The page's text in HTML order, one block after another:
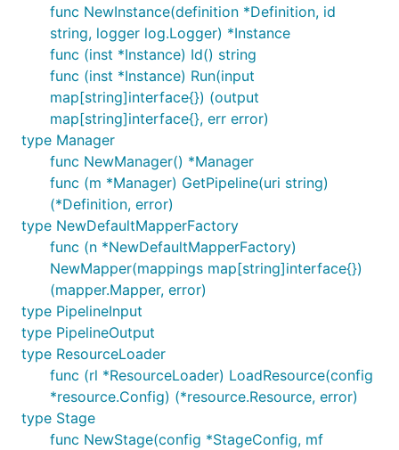
func NewInstance(definition *Definition, id
string, logger log.Logger) *Instance
func (inst *Instance) Id() string
func (inst *Instance) Run(input
map[string]interface{}) (output
map[string]interface{}, err error)
type Manager
func NewManager() *Manager
func (m *Manager) GetPipeline(uri string)
(*Definition, error)
type NewDefaultMapperFactory
func (n *NewDefaultMapperFactory)
NewMapper(mappings map[string]interface{})
(mapper.Mapper, error)
type PipelineInput
type PipelineOutput
type ResourceLoader
func (rl *ResourceLoader) LoadResource(config
*resource.Config) (*resource.Resource, error)
type Stage
func NewStage(config *StageConfig, mf